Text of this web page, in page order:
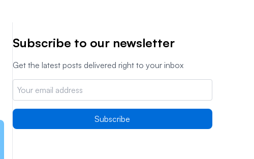
Subscribe to our newsletter
Get the latest posts delivered right to your inbox
Subscribe